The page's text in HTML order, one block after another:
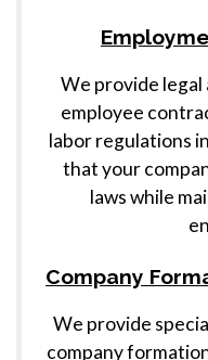
We provide legal
employee
labor regulations
that your
laws while
Company
We provide
company